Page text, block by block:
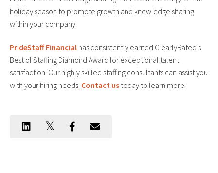
holiday season to promote growth and knowledge sharing
within your company.
PrideStaff Financial has consistently earned ClearlyRated’s
Best of Staffing Diamond Award for exceptional talent
satisfaction. Our highly skilled staffing consultants can assist you
with your hiring needs. Contact us today to learn more.